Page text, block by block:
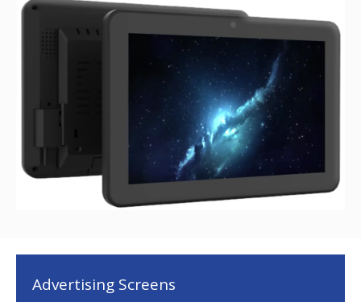
Advertising Screens